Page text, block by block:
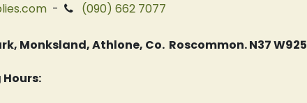
- (090) 662 7077
Monksland, Athlone, Co. Roscommon. N37 W925